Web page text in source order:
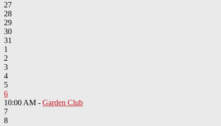
27
28
29
30
31
1
2
3
4
5
6
10:00 AM - Garden Club
7
8